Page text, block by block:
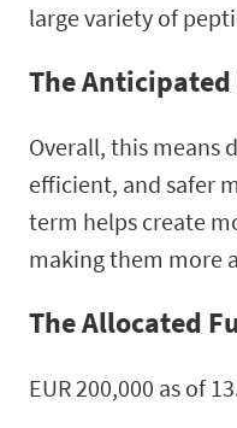
large variety of
The
Overall, this means
efficient, and safer
term helps create
making them more
The Allocated
EUR 200,000 as of